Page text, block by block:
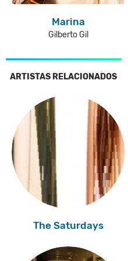
Marina
Gilberto Gil
ARTISTAS RELACIONADOS
The Saturdays